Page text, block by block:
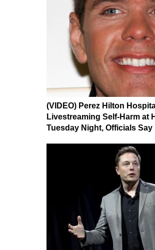
(VIDEO) Perez Hilton
Livestreaming Self-Harm at
Tuesday Night, Officials Say